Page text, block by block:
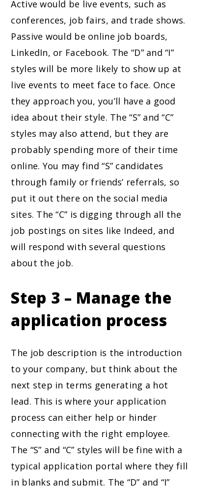
Active would be live events, such as
conferences, job fairs, and trade shows.
Passive would be online job boards,
LinkedIn, or Facebook. The “D” and “I”
styles will be more likely to show up at
live events to meet face to face. Once
they approach you, you’ll have a good
idea about their style. The “S” and “C”
styles may also attend, but they are
probably spending more of their time
online. You may find “S” candidates
through family or friends’ referrals, so
put it out there on the social media
sites. The “C” is digging through all the
job postings on sites like Indeed, and
will respond with several questions
about the job.
Step 3 – Manage the
application process
The job description is the introduction
to your company, but think about the
next step in terms generating a hot
lead. This is where your application
process can either help or hinder
connecting with the right employee.
The “S” and “C” styles will be fine with a
typical application portal where they fill
in blanks and submit. The “D” and “I”